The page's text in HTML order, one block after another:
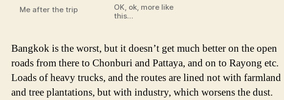
Me after the trip
OK, ok, more like
this…
Bangkok is the worst, but it doesn’t get much better on the open
roads from there to Chonburi and Pattaya, and on to Rayong etc.
Loads of heavy trucks, and the routes are lined not with farmland
and tree plantations, but with industry, which worsens the dust.